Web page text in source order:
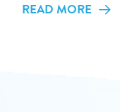
READ MORE